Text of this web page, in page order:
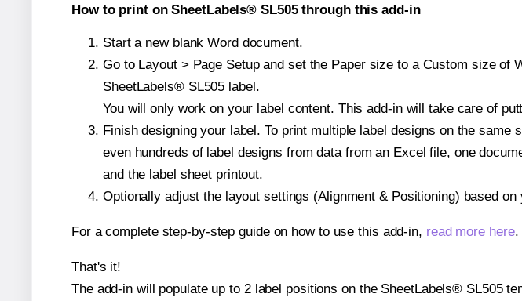
How to print on SheetLabels® SL505 through this add-in
Start a new blank Word document.
Go to Layout > Page Setup and set the Paper size to a Custom size
SheetLabels® SL505 label.
You will only work on your label content. This add-in will take care of
Finish designing your label. To print multiple label designs on the
even hundreds of label designs from data from an Excel file, one
and the label sheet printout.
Optionally adjust the layout settings (Alignment & Positioning) based on
For a complete step-by-step guide on how to use this add-in, read more here.
That's it!
The add-in will populate up to 2 label positions on the SheetLabels® SL505